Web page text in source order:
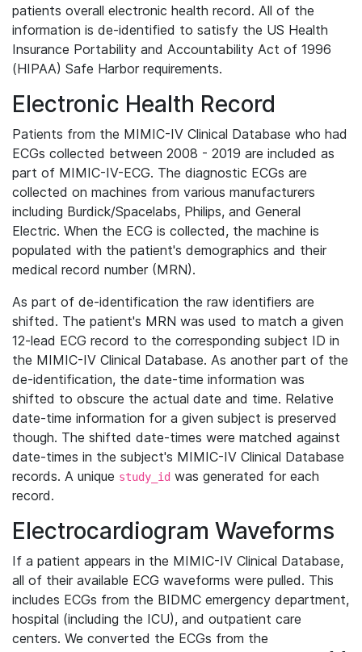
patients overall electronic health record. All of the
information is de-identified to satisfy the US Health
Insurance Portability and Accountability Act of 1996
(HIPAA) Safe Harbor requirements.
Electronic Health Record
Patients from the MIMIC-IV Clinical Database who had
ECGs collected between 2008 - 2019 are included as
part of MIMIC-IV-ECG. The diagnostic ECGs are
collected on machines from various manufacturers
including Burdick/Spacelabs, Philips, and General
Electric. When the ECG is collected, the machine is
populated with the patient's demographics and their
medical record number (MRN).
As part of de-identification the raw identifiers are
shifted. The patient's MRN was used to match a given
12-lead ECG record to the corresponding subject ID in
the MIMIC-IV Clinical Database. As another part of the
de-identification, the date-time information was
shifted to obscure the actual date and time. Relative
date-time information for a given subject is preserved
though. The shifted date-times were matched against
date-times in the subject's MIMIC-IV Clinical Database
records. A unique study_id was generated for each
record.
Electrocardiogram Waveforms
If a patient appears in the MIMIC-IV Clinical Database,
all of their available ECG waveforms were pulled. This
includes ECGs from the BIDMC emergency department,
hospital (including the ICU), and outpatient care
centers. We converted the ECGs from the